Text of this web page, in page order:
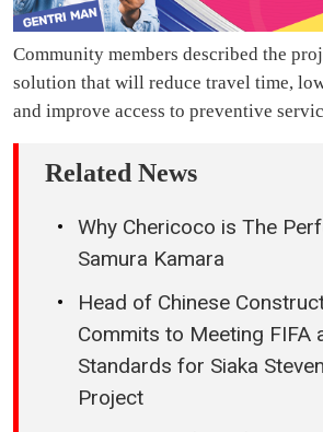
Community members described the
solution that will reduce travel time,
and improve access to preventive
Related News
Why Chericoco is The
Samura Kamara
Head of Chinese
Commits to Meeting FIFA
Standards for Siaka
Project